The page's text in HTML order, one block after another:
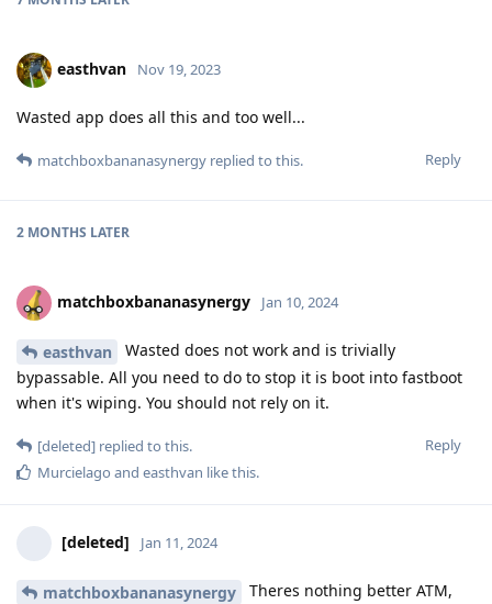
easthvan Nov 19, 2023
Wasted app does all this and too well...
Reply
matchboxbananasynergy replied to this.
2 MONTHS LATER
matchboxbananasynergy Jan 10, 2024
easthvan
Wasted does not work and is trivially
bypassable. All you need to do to stop it is boot into fastboot
when it's wiping. You should not rely on it.
Reply
[deleted] replied to this.
Murcielago and easthvan like this.
[deleted] Jan 11, 2024
matchboxbananasynergy
Theres nothing better ATM,